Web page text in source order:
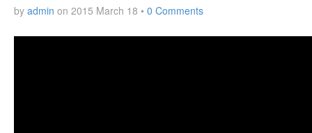
by admin on 2015 March 18 • 0 Comments